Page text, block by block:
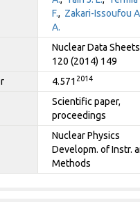
F., Zakari-Issoufou
A.
Nuclear Data Sheets
120 (2014) 149
4.571 2014
Scientific paper,
proceedings
Nuclear Physics
Developm. of Instr.
Methods